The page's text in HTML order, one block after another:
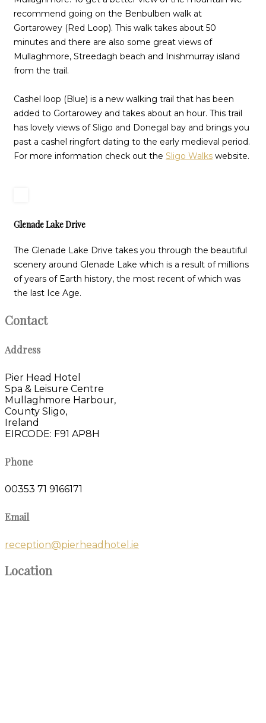
recommend going on the Benbulben walk at
Gortarowey (Red Loop). This walk takes about 50
minutes and there are also some great views of
Mullaghmore, Streedagh beach and Inishmurray island
from the trail.
Cashel loop (Blue) is a new walking trail that has been
added to Gortarowey and takes about an hour. This trail
has lovely views of Sligo and Donegal bay and brings you
past a cashel ringfort dating to the early medieval period.
For more information check out the Sligo Walks website.
Glenade Lake Drive
The Glenade Lake Drive takes you through the beautiful
scenery around Glenade Lake which is a result of millions
of years of Earth history, the most recent of which was
the last Ice Age.
Contact
Address
Pier Head Hotel
Spa & Leisure Centre
Mullaghmore Harbour,
County Sligo,
Ireland
EIRCODE: F91 AP8H
Phone
00353 71 9166171
Email
reception@pierheadhotel.ie
Location